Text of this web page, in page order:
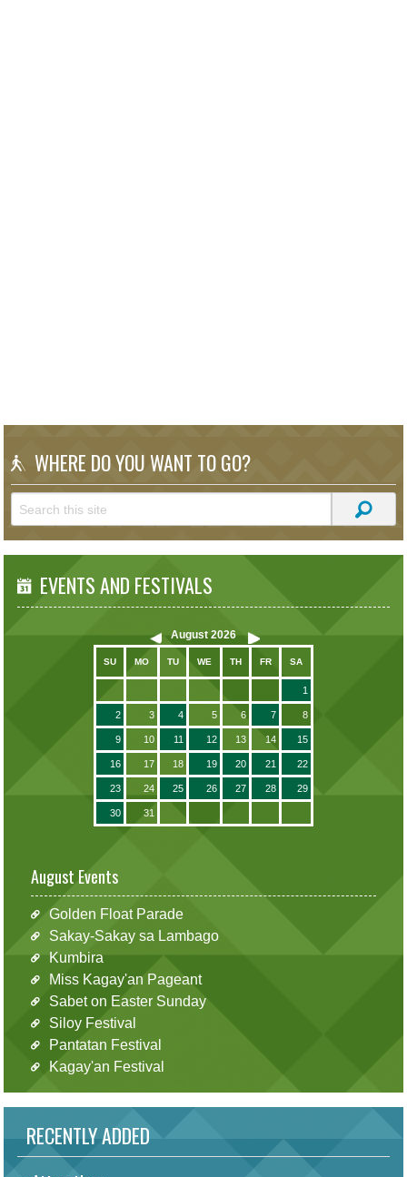
WHERE DO YOU WANT TO GO?
EVENTS AND FESTIVALS
August 2026
SU MO TU WE TH FR SA
1
2 3 4 5 6 7 8
9 10 11 12 13 14 15
16 17 18 19 20 21 22
23 24 25 26 27 28 29
30 31
August Events
Golden Float Parade
Sakay-Sakay sa Lambago
Kumbira
Miss Kagay'an Pageant
Sabet on Easter Sunday
Siloy Festival
Pantatan Festival
Kagay'an Festival
RECENTLY ADDED